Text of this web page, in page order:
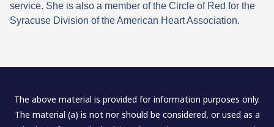
service. She is also a member of the Circle of Red for the
Syracuse Division of the American Heart Association.
The above material is provided for information purposes only.
The material (a) is not nor should be considered, or used as a